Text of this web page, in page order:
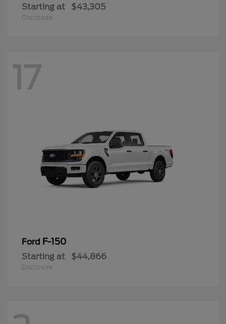
Starting at $43,305
Disclosure
17
Ford F-150
Starting at $44,866
Disclosure